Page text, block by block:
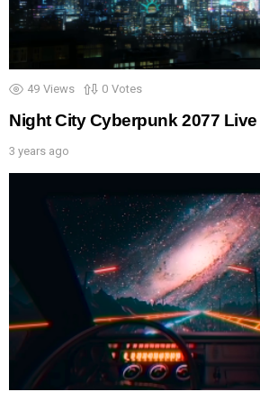
49 Views 0 Votes
Night City Cyberpunk 2077
3 years ago